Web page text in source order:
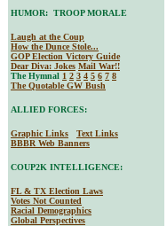
HUMOR: TROOP MORALE
Laugh at the Coup
How the Dunce Stole...
GOP Election Victory Guide
Dear Diva: Jokes Mail War!!
The Hymnal 1 2 3 4 5 6 7 8
The Quotable GW Bush
ALLIED FORCES:
Graphic Links
Text Links
BBBR Web Banners
COUP2K INTELLIGENCE:
FL & TX Election Laws
Votes Not Counted
Racial Demographics
Global Perspectives